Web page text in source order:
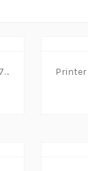
Printer Wireless Hp Smart Tank 750 - print|copy|scan